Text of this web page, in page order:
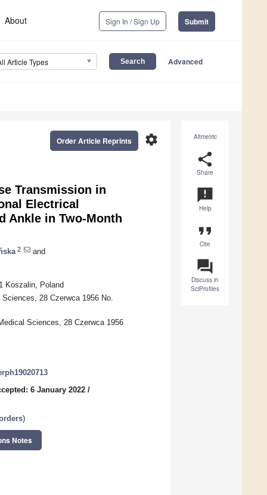
About Sign In / Sign Up Submit
Article Types Advanced
Altmetric
share
Share
announcement
Help
format_quote
Cite
question_answer
Discuss in
SciProfiles
settings
Order Article Reprints
Transmission in
Electrical
Ankle in Two-Month
2 and
Koszalin, Poland
28 Czerwca 1956 No.
Sciences, 28 Czerwca 1956
6 January 2022 /
)
Notes